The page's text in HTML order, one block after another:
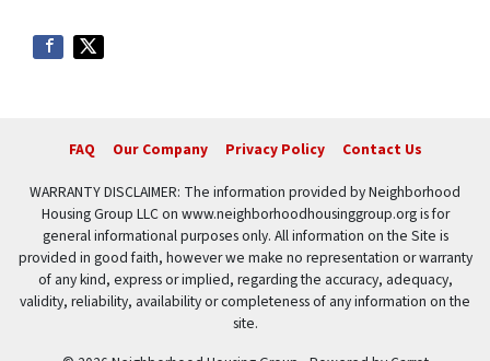
FAQ Our Company Privacy Policy Contact Us
WARRANTY DISCLAIMER: The information provided by Neighborhood
Housing Group LLC on www.neighborhoodhousinggroup.org is for
general informational purposes only. All information on the Site is
provided in good faith, however we make no representation or warranty
of any kind, express or implied, regarding the accuracy, adequacy,
validity, reliability, availability or completeness of any information on the
site.